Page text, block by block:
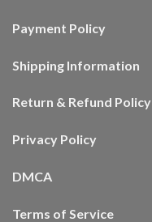
Payment Policy
Shipping Information
Return & Refund Policy
Privacy Policy
DMCA
Terms of Service